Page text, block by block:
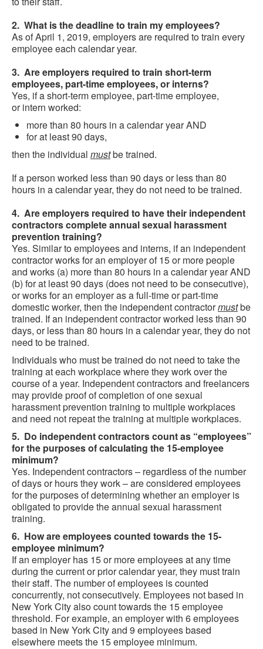
2. What is the deadline to train my employees?
As of April 1, 2019, employers are required to train every
employee each calendar year.
3. Are employers required to train short-term
employees, part-time employees, or interns?
Yes, if a short-term employee, part-time employee,
or intern worked:
more than 80 hours in a calendar year AND
for at least 90 days,
then the individual mustbe trained.
If a person worked less than 90 days or less than 80
hours in a calendar year, they do not need to be trained.
4. Are employers required to have their independent
contractors complete annual sexual harassment
prevention training?
Yes. Similar to employees and interns, if an independent
contractor works for an employer of 15 or more people
and works (a) more than 80 hours in a calendar year AND
(b) for at least 90 days (does not need to be consecutive),
or works for an employer as a full-time or part-time
domestic worker, then the independent contractormustbe
trained. If an independent contractor worked less than 90
days, or less than 80 hours in a calendar year, they do not
need to be trained.
Individuals who must be trained do not need to take the
training at each workplace where they work over the
course of a year. Independent contractors and freelancers
may provide proof of completion of one sexual
harassment prevention training to multiple workplaces
and need not repeat the training at multiple workplaces.
5. Do independent contractors count as “employees”
for the purposes of calculating the 15-employee
minimum?
Yes. Independent contractors – regardless of the number
of days or hours they work – are considered employees
for the purposes of determining whether an employer is
obligated to provide the annual sexual harassment
training.
6. How are employees counted towards the 15-
employee minimum?
If an employer has 15 or more employees at any time
during the current or prior calendar year, they must train
their staff. The number of employees is counted
concurrently, not consecutively. Employees not based in
New York City also count towards the 15 employee
threshold. For example, an employer with 6 employees
based in New York City and 9 employees based
elsewhere meets the 15 employee minimum.